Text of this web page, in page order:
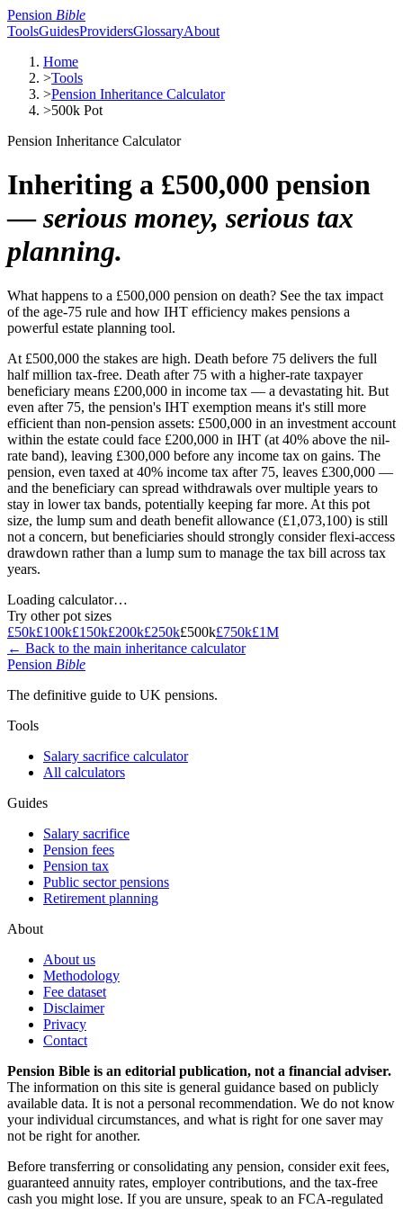
Pension Bible
ToolsGuidesProvidersGlossaryAbout
Home
>Tools
>Pension Inheritance Calculator
>500k Pot
Pension Inheritance Calculator
Inheriting a £500,000 pension
— serious money, serious tax
planning.
What happens to a £500,000 pension on death? See the tax impact
of the age-75 rule and how IHT efficiency makes pensions a
powerful estate planning tool.
At £500,000 the stakes are high. Death before 75 delivers the full
half million tax-free. Death after 75 with a higher-rate taxpayer
beneficiary means £200,000 in income tax — a devastating hit. But
even after 75, the pension's IHT exemption means it's still more
efficient than non-pension assets: £500,000 in an investment account
within the estate could face £200,000 in IHT (at 40% above the nil-
rate band), leaving £300,000 before any income tax on gains. The
pension, even taxed at 40% income tax after 75, leaves £300,000 —
and the beneficiary can spread withdrawals over multiple years to
stay in lower tax bands, potentially keeping far more. At this pot
size, the lump sum and death benefit allowance (£1,073,100) is still
not a concern, but beneficiaries should strongly consider flexi-access
drawdown rather than a lump sum to manage the tax bill across tax
years.
Loading calculator…
Try other pot sizes
£50k£100k£150k£200k£250k£500k£750k£1M
← Back to the main inheritance calculator
Pension Bible
The definitive guide to UK pensions.
Tools
Salary sacrifice calculator
All calculators
Guides
Salary sacrifice
Pension fees
Pension tax
Public sector pensions
Retirement planning
About
About us
Methodology
Fee dataset
Disclaimer
Privacy
Contact
Pension Bible is an editorial publication, not a financial adviser.
The information on this site is general guidance based on publicly
available data. It is not a personal recommendation. We do not know
your individual circumstances, and what is right for one saver may
not be right for another.
Before transferring or consolidating any pension, consider exit fees,
guaranteed annuity rates, employer contributions, and the tax-free
cash you might lose. If you are unsure, speak to an FCA-regulated